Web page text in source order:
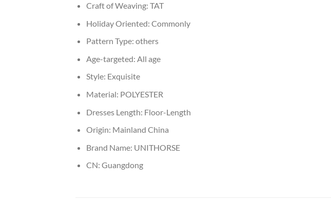
Craft of Weaving: TAT
Holiday Oriented: Commonly
Pattern Type: others
Age-targeted: All age
Style: Exquisite
Material: POLYESTER
Dresses Length: Floor-Length
Origin: Mainland China
Brand Name: UNITHORSE
CN: Guangdong